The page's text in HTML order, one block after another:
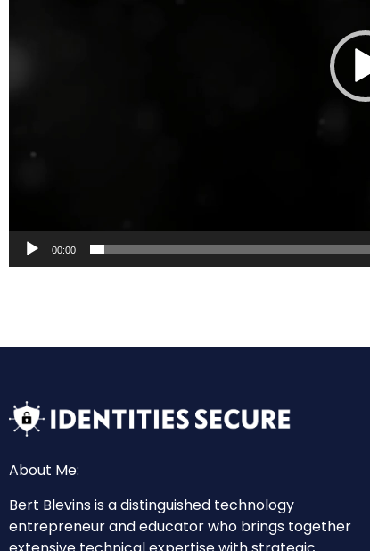
00:00
About Me:
Bert Blevins is a distinguished technology
entrepreneur and educator who brings together